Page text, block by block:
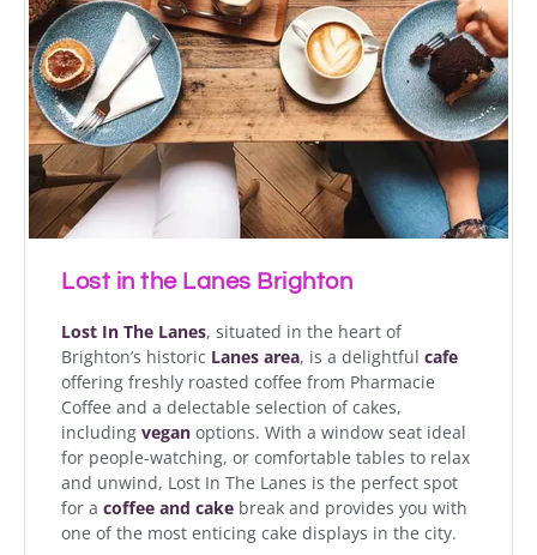
Lost in the Lanes Brighton
Lost In The Lanes, situated in the heart of
Brighton’s historic Lanes area, is a delightful cafe
offering freshly roasted coffee from Pharmacie
Coffee and a delectable selection of cakes,
including vegan options. With a window seat ideal
for people-watching, or comfortable tables to relax
and unwind, Lost In The Lanes is the perfect spot
for a coffee and cake break and provides you with
one of the most enticing cake displays in the city.